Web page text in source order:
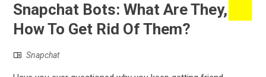
Snapchat Bots: What Are They,
How To Get Rid Of Them?
Snapchat